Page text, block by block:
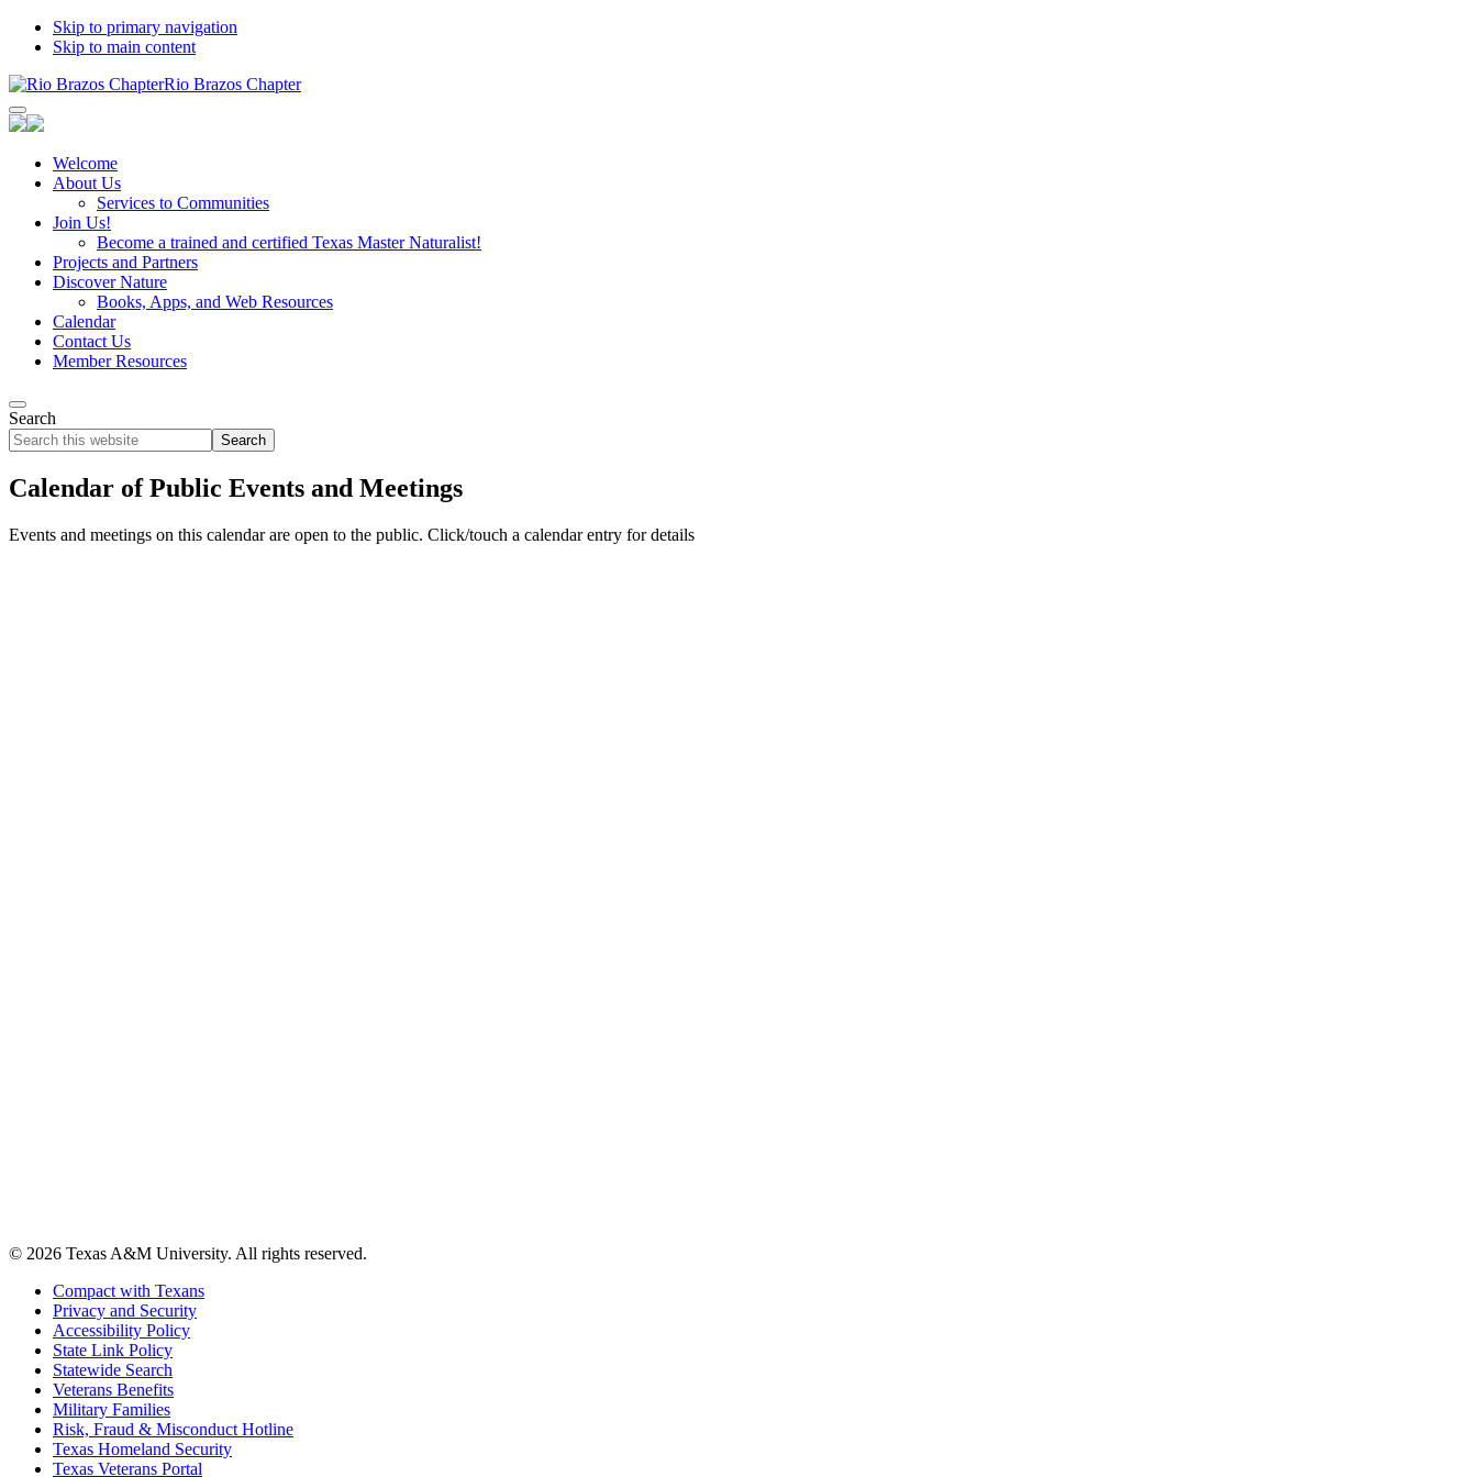
Skip to primary navigation
Skip to main content
Rio Brazos Chapter
Welcome
About Us
Services to Communities
Join Us!
Become a trained and certified Texas Master Naturalist!
Projects and Partners
Discover Nature
Books, Apps, and Web Resources
Calendar
Contact Us
Member Resources
Search
Search
this
website
Calendar of Public Events and Meetings
Events and meetings on this calendar are open to the public. Click/touch a calendar entry for details
© 2026 Texas A&M University. All rights reserved.
Compact with Texans
Privacy and Security
Accessibility Policy
State Link Policy
Statewide Search
Veterans Benefits
Military Families
Risk, Fraud & Misconduct Hotline
Texas Homeland Security
Texas Veterans Portal